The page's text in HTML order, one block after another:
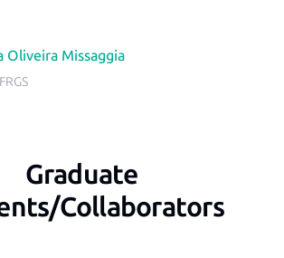
Oliveira Missaggia
Graduate
Collaborators